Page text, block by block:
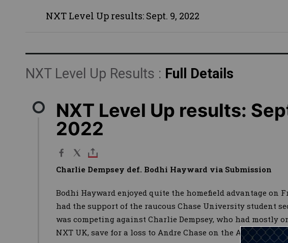
NXT Level Up results: Sept. 9, 2022
NXT Level Up Results : Full Details
NXT Level Up results:
2022
Charlie Dempsey def. Bodhi Hayward via Submission
Bodhi Hayward enjoyed quite the homefield advantage on
had the support of the raucous Chase University student
was competing against Charlie Dempsey, who had mostly
NXT UK, save for a loss to Andre Chase on the Aug. 30